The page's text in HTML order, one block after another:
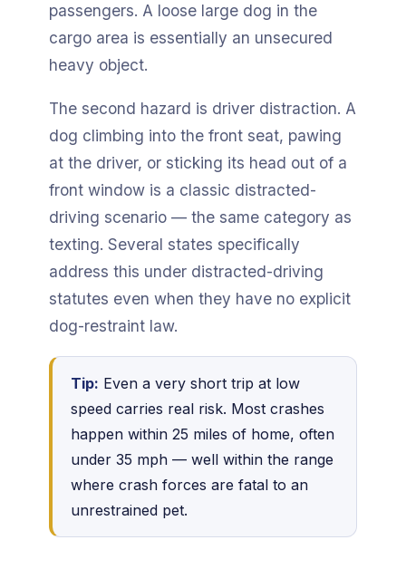
passengers. A loose large dog in the
cargo area is essentially an unsecured
heavy object.
The second hazard is driver distraction. A
dog climbing into the front seat, pawing
at the driver, or sticking its head out of a
front window is a classic distracted-
driving scenario — the same category as
texting. Several states specifically
address this under distracted-driving
statutes even when they have no explicit
dog-restraint law.
Tip: Even a very short trip at low
speed carries real risk. Most crashes
happen within 25 miles of home, often
under 35 mph — well within the range
where crash forces are fatal to an
unrestrained pet.